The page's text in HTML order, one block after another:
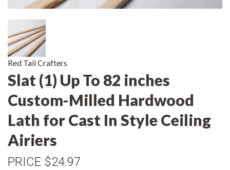
Red Tail Crafters
Slat (1) Up To 82 inches
Custom-Milled Hardwood
Lath for Cast In Style Ceiling
Airiers
PRICE $24.97